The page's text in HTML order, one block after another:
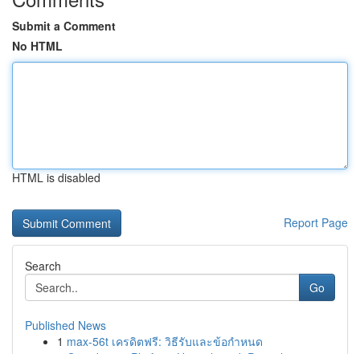
Submit a Comment
No HTML
HTML is disabled
Report Page
Search
Go
Published News
1 max-56t เครดิตฟรี: วิธีรับและข้อกำหนด